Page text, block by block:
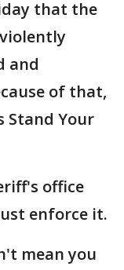
that the
and
of that,
Stand Your
office
enforce it.
mean you